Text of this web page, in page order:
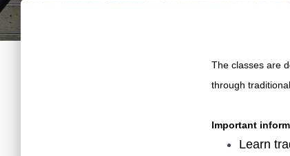
The classes are
through
Important
Learn